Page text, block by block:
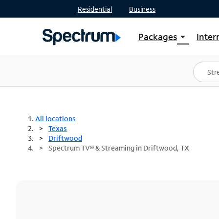
Residential Business
Packages arrow_drop_down
Shop Packages
Spectrum One
Best Deals
All locations
Texas
Driftwood
Spectrum TV® & Streaming in Driftwood, TX